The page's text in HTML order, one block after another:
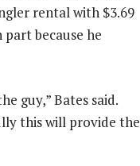
rental with $3.69
because he
guy,” Bates said.
this will provide the